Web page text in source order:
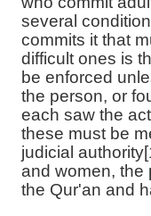
several
commits it that
difficult ones is
be enforced
the person, or
each saw the
these must be
judicial
and women, the
the Qur'an and